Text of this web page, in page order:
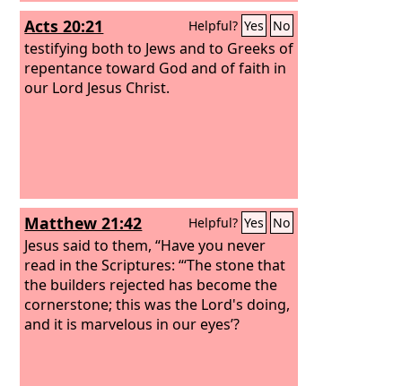
Acts 20:21 Helpful? Yes No
testifying both to Jews and to Greeks of
repentance toward God and of faith in
our Lord Jesus Christ.
Matthew 21:42 Helpful? Yes No
Jesus said to them, “Have you never
read in the Scriptures: “‘The stone that
the builders rejected has become the
cornerstone; this was the Lord's doing,
and it is marvelous in our eyes’?